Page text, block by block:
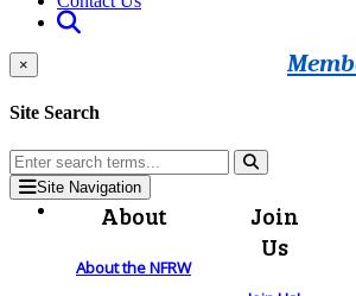
×
Site Search
Site Navigation
About
About the NFRW
Join
Us